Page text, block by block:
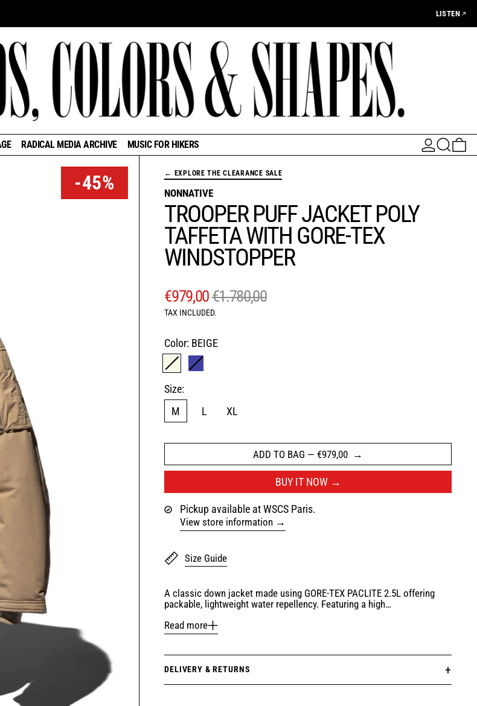
LISTEN
RADICAL MEDIA ARCHIVE MUSIC FOR HIKERS LOG INSEARCH
-45% ← EXPLORE THE CLEARANCE SALE
NONNATIVE
TROOPER PUFF JACKET POLY
TAFFETA WITH GORE-TEX
WINDSTOPPER
REGULAR PRICE
€979,00SALE PRICE
€1.780,00
TAX INCLUDED.
Color: BEIGE
BEIGE
Size:
M
L XL
ADD TO BAG —€979,00
BUY IT NOW
Pickup available at WSCS Paris.
View store information
Size Guide
A classic down jacket made using GORE-TEX PACLITE 2.5L offering
packable, lightweight water repellency. Featuring a high…
Read more
DELIVERY & RETURNS